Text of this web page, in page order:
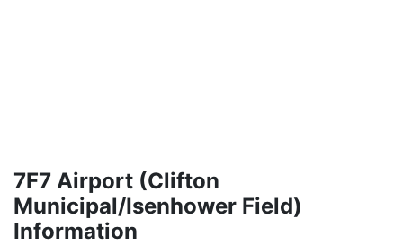
7F7 Airport (Clifton
Municipal/Isenhower Field)
Information